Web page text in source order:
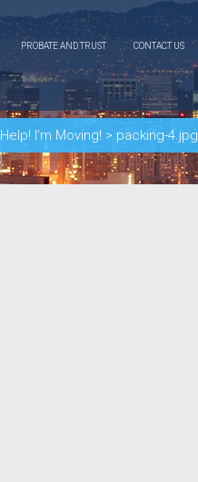
PROBATE AND TRUST CONTACT US
Help! I’m Moving! > packing-4.jpg